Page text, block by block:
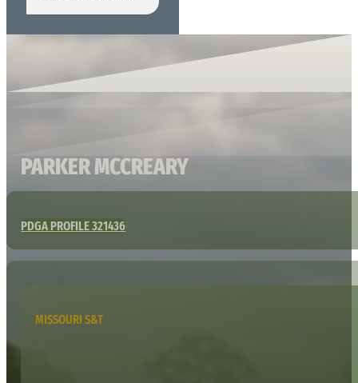
PARKER MCCREARY
PDGA PROFILE 321436
MISSOURI S&T